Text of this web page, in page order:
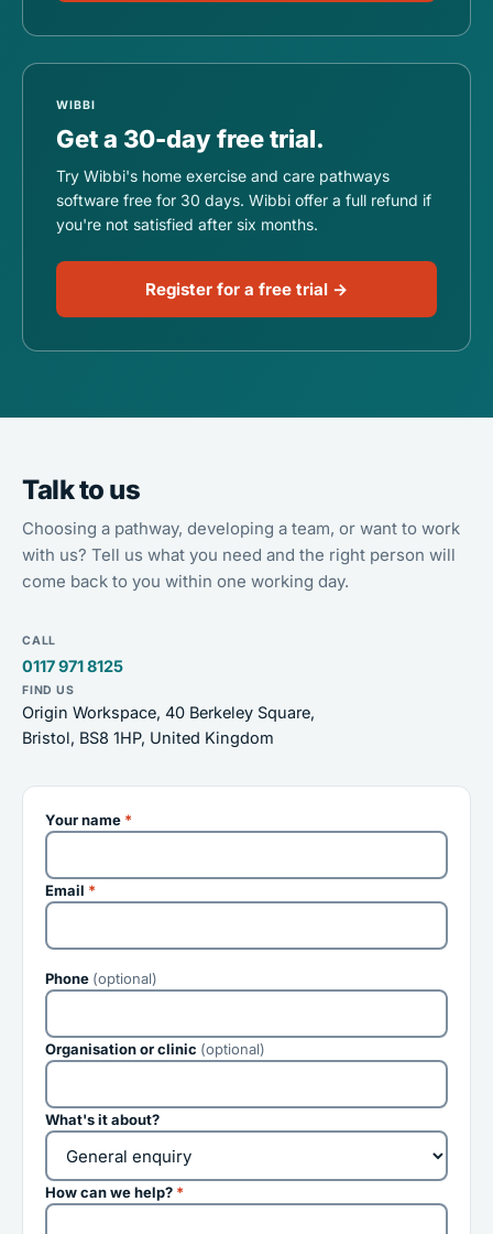
WIBBI
Get a 30-day free trial.
Try Wibbi's home exercise and care pathways
software free for 30 days. Wibbi offer a full refund if
you're not satisfied after six months.
Register for a free trial →
Talk to us
Choosing a pathway, developing a team, or want to work
with us? Tell us what you need and the right person will
come back to you within one working day.
CALL
0117 971 8125
FIND US
Origin Workspace, 40 Berkeley Square,
Bristol, BS8 1HP, United Kingdom
Your name *
Email *
Phone (optional)
Organisation or clinic (optional)
What's it about?
How can we help? *